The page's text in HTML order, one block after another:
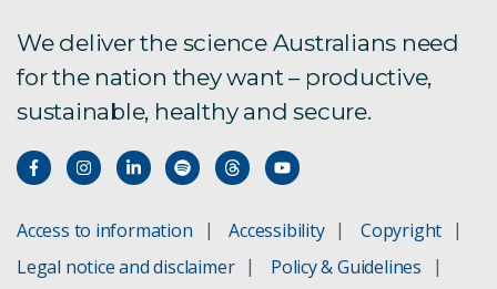
We deliver the science Australians need
for the nation they want – productive,
sustainable, healthy and secure.
Access to information Accessibility
Copyright
Legal notice and disclaimer
Policy & Guidelines